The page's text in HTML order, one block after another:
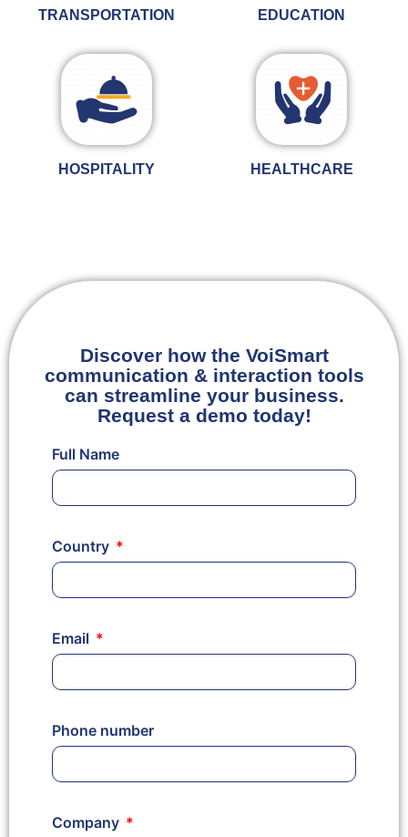
TRANSPORTATION EDUCATION
HOSPITALITY HEALTHCARE
Full Name
Country
Email
Phone number
Company
Discover how the VoiSmart
communication & interaction tools
can streamline your business.
Request a demo today!